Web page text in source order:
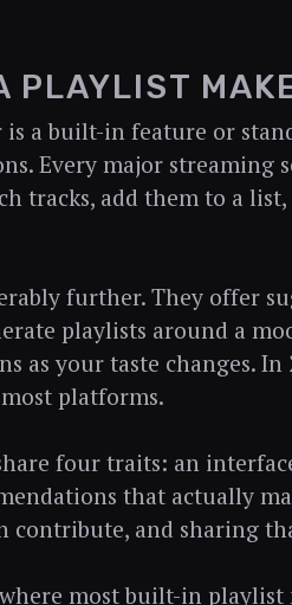
PLAYLIST
a built-in feature or
Every major streaming
tracks, add them to a
further. They offer
playlists around a
as your taste changes.
platforms.
four traits: an
that actually
contribute, and sharing
most built-in